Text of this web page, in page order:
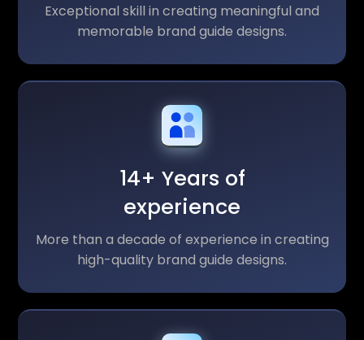
Exceptional skill in creating meaningful and
memorable brand guide designs.
14+ Years of
experience
More than a decade of experience in creating
high-quality brand guide designs.